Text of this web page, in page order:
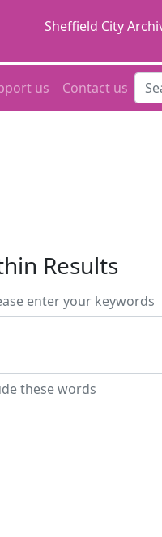
Sheffield City
us Contact us
Results